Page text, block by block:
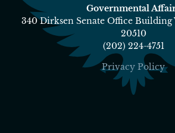
Governmental
340 Dirksen Senate Office Building
20510
(202) 224-4751
Privacy Policy